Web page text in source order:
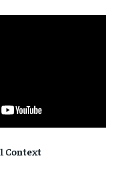
Context